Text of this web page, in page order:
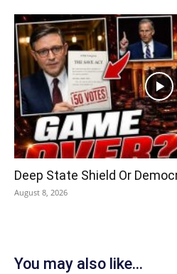
Deep State Shield Or
August 8, 2026
You may also like...